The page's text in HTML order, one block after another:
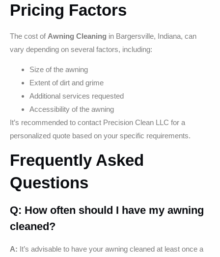
Pricing Factors
The cost of Awning Cleaning in Bargersville, Indiana, can
vary depending on several factors, including:
Size of the awning
Extent of dirt and grime
Additional services requested
Accessibility of the awning
It’s recommended to contact Precision Clean LLC for a
personalized quote based on your specific requirements.
Frequently Asked
Questions
Q: How often should I have my awning
cleaned?
A: It’s advisable to have your awning cleaned at least once a